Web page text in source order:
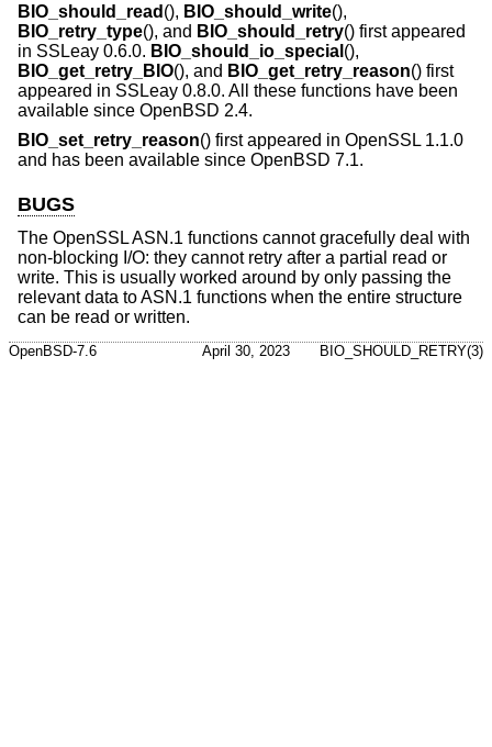
BIO_should_read (), BIO_should_write(),
BIO_retry_type(), and BIO_should_retry() first appeared
in SSLeay 0.6.0. BIO_should_io_special (),
BIO_get_retry_BIO(), and BIO_get_retry_reason() first
appeared in SSLeay 0.8.0. All these functions have been
available since OpenBSD 2.4.
BIO_set_retry_reason() first appeared in OpenSSL 1.1.0
and has been available since OpenBSD 7.1.
BUGS
The OpenSSL ASN.1 functions cannot gracefully deal with
non-blocking I/O: they cannot retry after a partial read or
write. This is usually worked around by only passing the
relevant data to ASN.1 functions when the entire structure
can be read or written.
OpenBSD-7.6 April 30, 2023 BIO_SHOULD_RETRY(3)